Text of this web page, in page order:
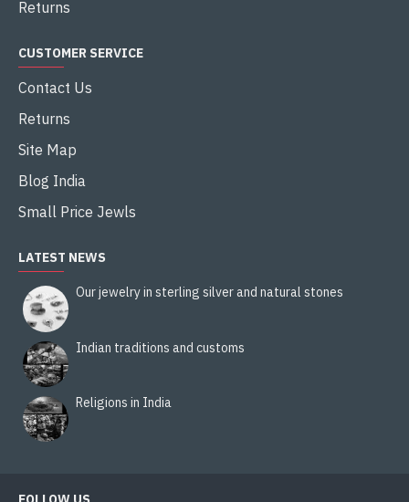
Returns
CUSTOMER SERVICE
Contact Us
Returns
Site Map
Blog India
Small Price Jewls
LATEST NEWS
Our jewelry in sterling silver and natural stones
Indian traditions and customs
Religions in India